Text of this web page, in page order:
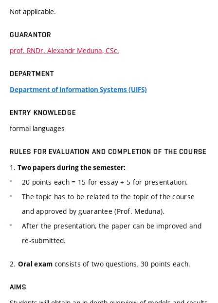
Not applicable.
GUARANTOR
prof. RNDr. Alexandr Meduna, CSc.
DEPARTMENT
Department of Information Systems (UIFS)
ENTRY KNOWLEDGE
formal languages
RULES FOR EVALUATION AND COMPLETION OF THE COURSE
1. Two papers during the semester:
20 points each = 15 for essay + 5 for presentation.
The topic has to be related to the topic of the course
and approved by guarantee (Prof. Meduna).
After the presentation, the paper can be improved and
re-submitted.
2. Oral exam consists of two questions, 30 points each.
AIMS